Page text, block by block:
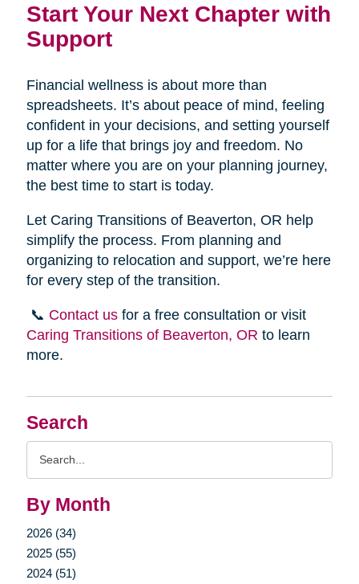
Search
By Month
2026 (34)
2025 (55)
2024 (51)
Start Your Next Chapter with
Support
Financial wellness is about more than
spreadsheets. It’s about peace of mind, feeling
confident in your decisions, and setting yourself
up for a life that brings joy and freedom. No
matter where you are on your planning journey,
the best time to start is today.
Let Caring Transitions of Beaverton, OR help
simplify the process. From planning and
organizing to relocation and support, we’re here
for every step of the transition.
📞 Contact usfor a free consultation or visit
Caring Transitions of Beaverton, OR to learn
more.